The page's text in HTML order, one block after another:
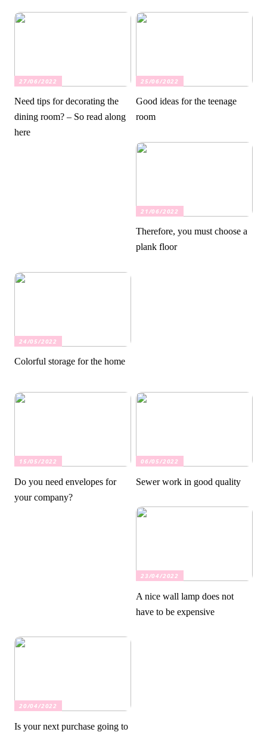
27/06/2022
Need tips for decorating the
dining room? – So read along
here
25/06/2022
Good ideas for the teenage
room
21/06/2022
Therefore, you must choose a
plank floor
24/05/2022
Colorful storage for the home
15/05/2022
Do you need envelopes for
your company?
06/05/2022
Sewer work in good quality
23/04/2022
A nice wall lamp does not
have to be expensive
20/04/2022
Is your next purchase going to